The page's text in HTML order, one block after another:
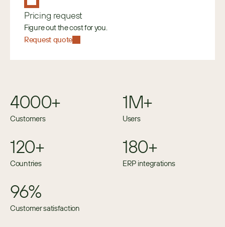
Pricing request
Figure out the cost for you.
Request quote
4000+
Customers
1M+
Users
120+
Countries
180+
ERP integrations
96%
Customer satisfaction